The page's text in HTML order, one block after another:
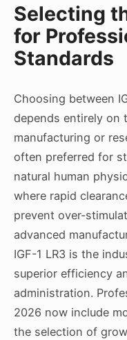
Selecting
for
Standards
Choosing between
depends entirely on
manufacturing or
often preferred for
natural human
where rapid
prevent over-
advanced
IGF-1 LR3 is the
superior efficiency
administration.
2026 now include
the selection of